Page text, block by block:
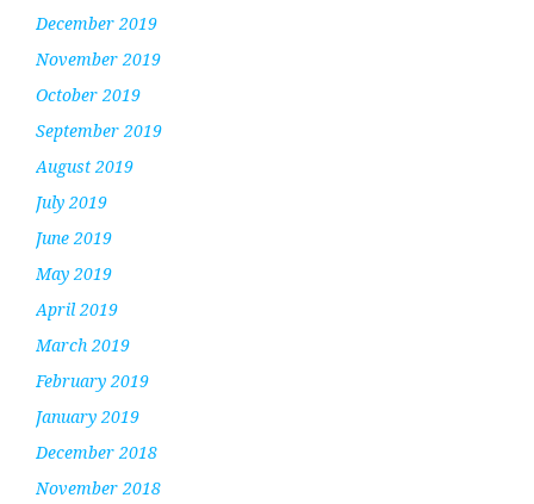
December 2019
November 2019
October 2019
September 2019
August 2019
July 2019
June 2019
May 2019
April 2019
March 2019
February 2019
January 2019
December 2018
November 2018